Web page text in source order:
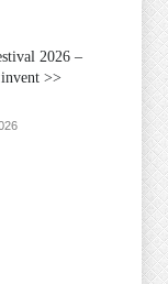
2026 –
>>